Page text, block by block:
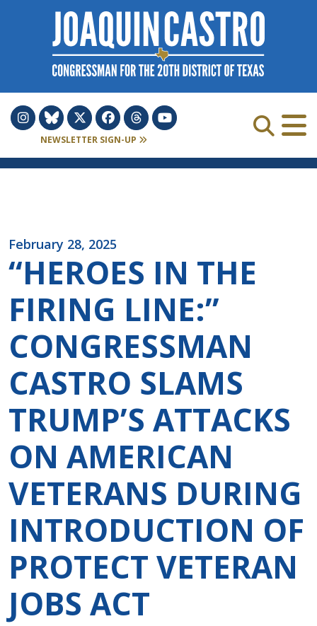
Skip to Content
NEWSLETTER SIGN-UP
February 28, 2025
“HEROES IN THE
FIRING LINE:”
CONGRESSMAN
CASTRO SLAMS
TRUMP’S ATTACKS
ON AMERICAN
VETERANS DURING
INTRODUCTION OF
PROTECT VETERAN
JOBS ACT